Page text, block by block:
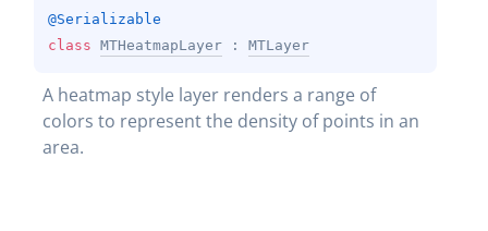
@Serializable
class MTHeatmapLayer : MTLayer
A heatmap style layer renders a range of
colors to represent the density of points in an
area.